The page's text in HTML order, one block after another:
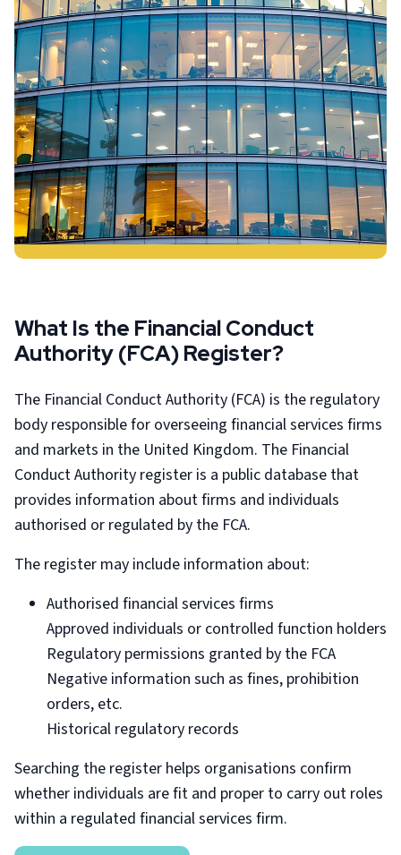
What Is the Financial Conduct
Authority (FCA) Register?
The Financial Conduct Authority (FCA) is the regulatory
body responsible for overseeing financial services firms
and markets in the United Kingdom. The Financial
Conduct Authority register is a public database that
provides information about firms and individuals
authorised or regulated by the FCA.
The register may include information about:
Authorised financial services firms
Approved individuals or controlled function holders
Regulatory permissions granted by the FCA
Negative information such as fines, prohibition
orders, etc.
Historical regulatory records
Searching the register helps organisations confirm
whether individuals are fit and proper to carry out roles
within a regulated financial services firm.